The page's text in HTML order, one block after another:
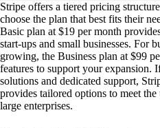
Stripe offers a tiered pricing
choose the plan that best fits their
Basic plan at $19 per month
start-ups and small businesses. For
growing, the Business plan at $99
features to support your expansion.
solutions and dedicated support,
provides tailored options to meet
large enterprises.